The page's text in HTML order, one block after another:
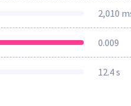
2,010
0.009
12.4 s